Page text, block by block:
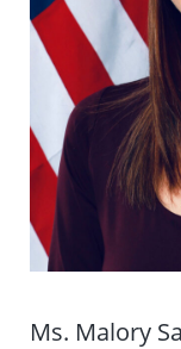
Ms. Malory